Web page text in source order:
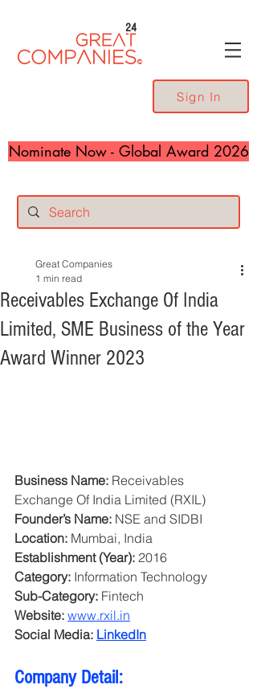
24
Sign In
Nominate Now - Global Award 2026
Receivables Exchange Of India
Limited, SME Business of the Year
Award Winner 2023
Great Companies
1 min read
Business Name: Receivables
Exchange Of India Limited (RXIL)
Founder’s Name: NSE and SIDBI
Location: Mumbai, India
Establishment (Year): 2016
Category: Information Technology
Sub-Category: Fintech
Website: www.rxil.in
Social Media: LinkedIn
Company Detail: